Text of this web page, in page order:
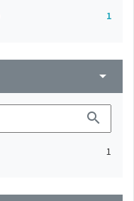
1
arrow_drop_down
search
1